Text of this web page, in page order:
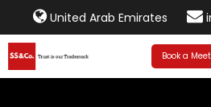
United Arab Emirates
Book a